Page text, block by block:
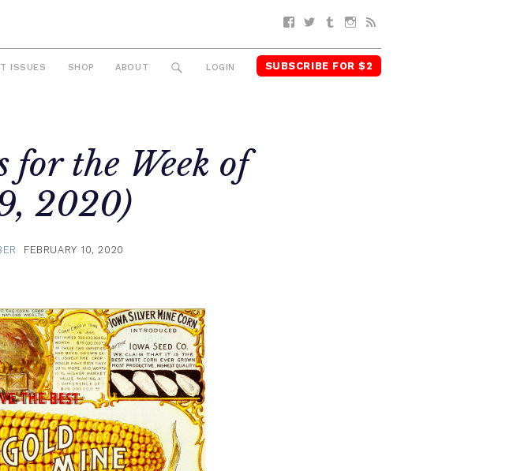
Facebook
TwitterTumblrInstagram
ISSUES SHOP ABOUT SEARCH
LOGIN SUBSCRIBE FOR $2
the Week of
2020)
FEBRUARY 10, 2020